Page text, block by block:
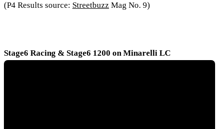
(P4 Results source: Streetbuzz Mag No. 9)
Stage6 Racing & Stage6 1200 on Minarelli LC